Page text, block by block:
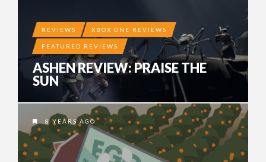
REVIEWS XBOX ONE REVIEWS
FEATURED REVIEWS
ASHEN REVIEW: PRAISE THE
SUN
8 YEARS AGO